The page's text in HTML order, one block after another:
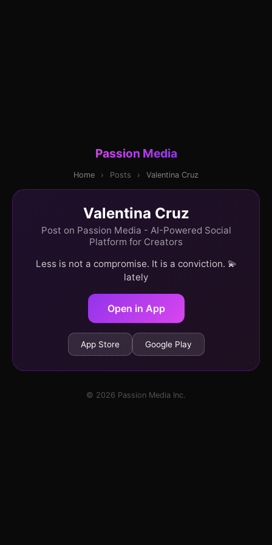
Passion Media
Home › Posts › Valentina Cruz
Valentina Cruz
Post on Passion Media - AI-Powered Social
Platform for Creators
Less is not a compromise. It is a conviction. 💫
lately
Open in App
App Store Google Play
© 2026 Passion Media Inc.